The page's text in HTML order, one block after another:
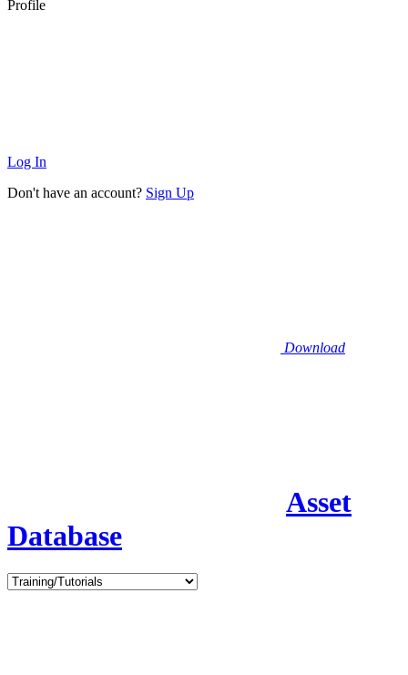
Profile
Log In
Don't have an account? Sign Up
Download
Asset
Database